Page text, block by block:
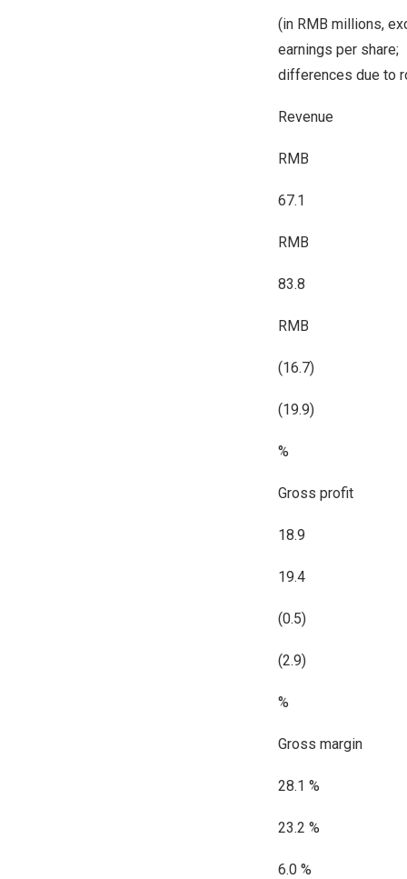
(in RMB millions,
earnings per share;
differences due to
Revenue
RMB
67.1
RMB
83.8
RMB
(16.7)
(19.9)
%
Gross profit
18.9
19.4
(0.5)
(2.9)
%
Gross margin
28.1 %
23.2 %
6.0 %